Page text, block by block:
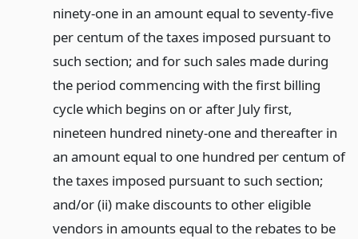
ninety-one in an amount equal to seventy-five
per centum of the taxes imposed pursuant to
such section; and for such sales made during
the period commencing with the first billing
cycle which begins on or after July first,
nineteen hundred ninety-one and thereafter in
an amount equal to one hundred per centum of
the taxes imposed pursuant to such section;
and/or (ii) make discounts to other eligible
vendors in amounts equal to the rebates to be